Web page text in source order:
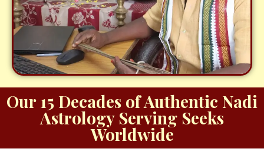
Our 15 Decades of Authentic Nadi
Astrology Serving Seeks
Worldwide